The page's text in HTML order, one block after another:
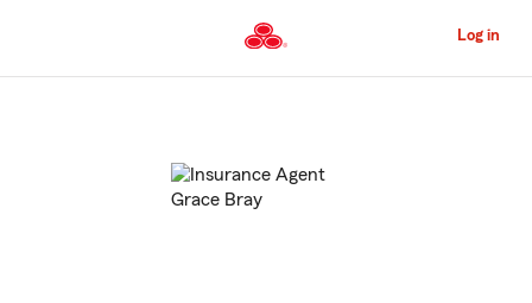
to
Content
Log in